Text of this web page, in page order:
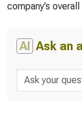
company’s
AI Ask an